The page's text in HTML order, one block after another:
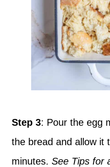
Step 3: Pour the egg
the bread and allow it
minutes. See Tips for